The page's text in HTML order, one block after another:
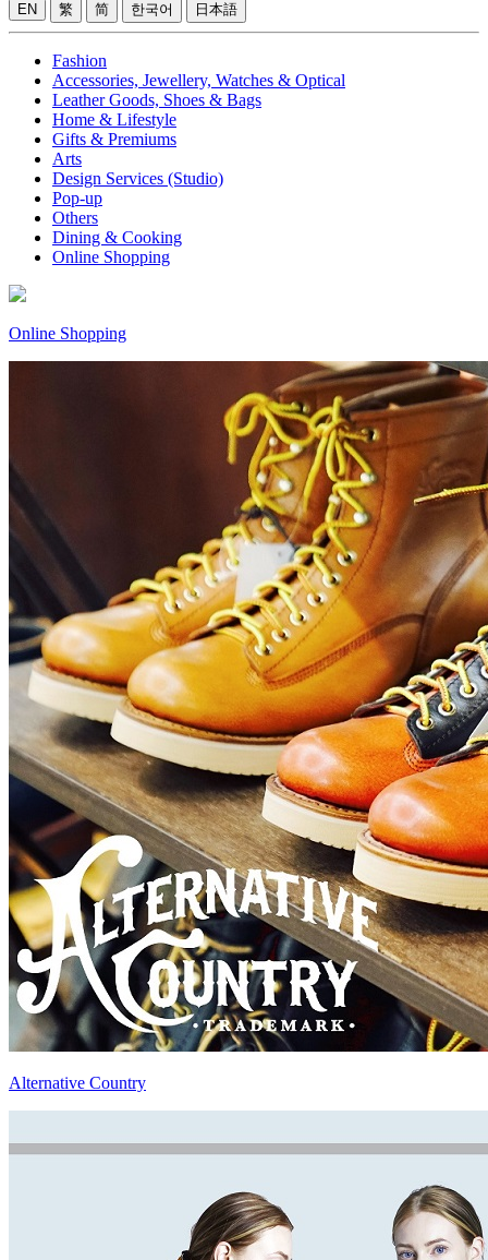
EN 繁 简 한국어 日本語
Fashion
Accessories, Jewellery, Watches & Optical
Leather Goods, Shoes & Bags
Home & Lifestyle
Gifts & Premiums
Arts
Design Services (Studio)
Pop-up
Others
Dining & Cooking
Online Shopping
Online Shopping
Alternative Country